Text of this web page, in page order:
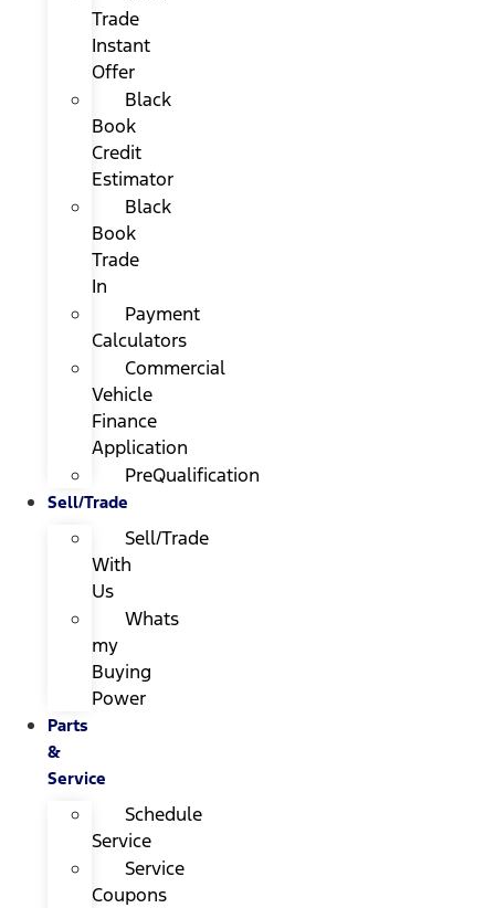
Trade
Instant
Offer
Black
Book
Credit
Estimator
Black
Book
Trade
In
Payment
Calculators
Commercial
Vehicle
Finance
Application
PreQualification
Sell/Trade
Sell/Trade
With
Us
Whats
my
Buying
Power
Parts
&
Service
Schedule
Service
Service
Coupons